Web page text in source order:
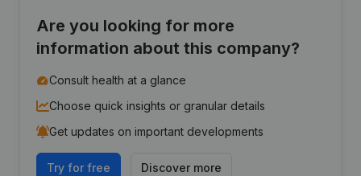
Are you looking for more
information about this company?
Consult health at a glance
Choose quick insights or granular details
Get updates on important developments
Try for free Discover more